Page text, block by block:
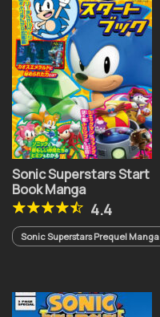
Sonic Superstars Start
Book Manga
4.4
Sonic Superstars Prequel Manga